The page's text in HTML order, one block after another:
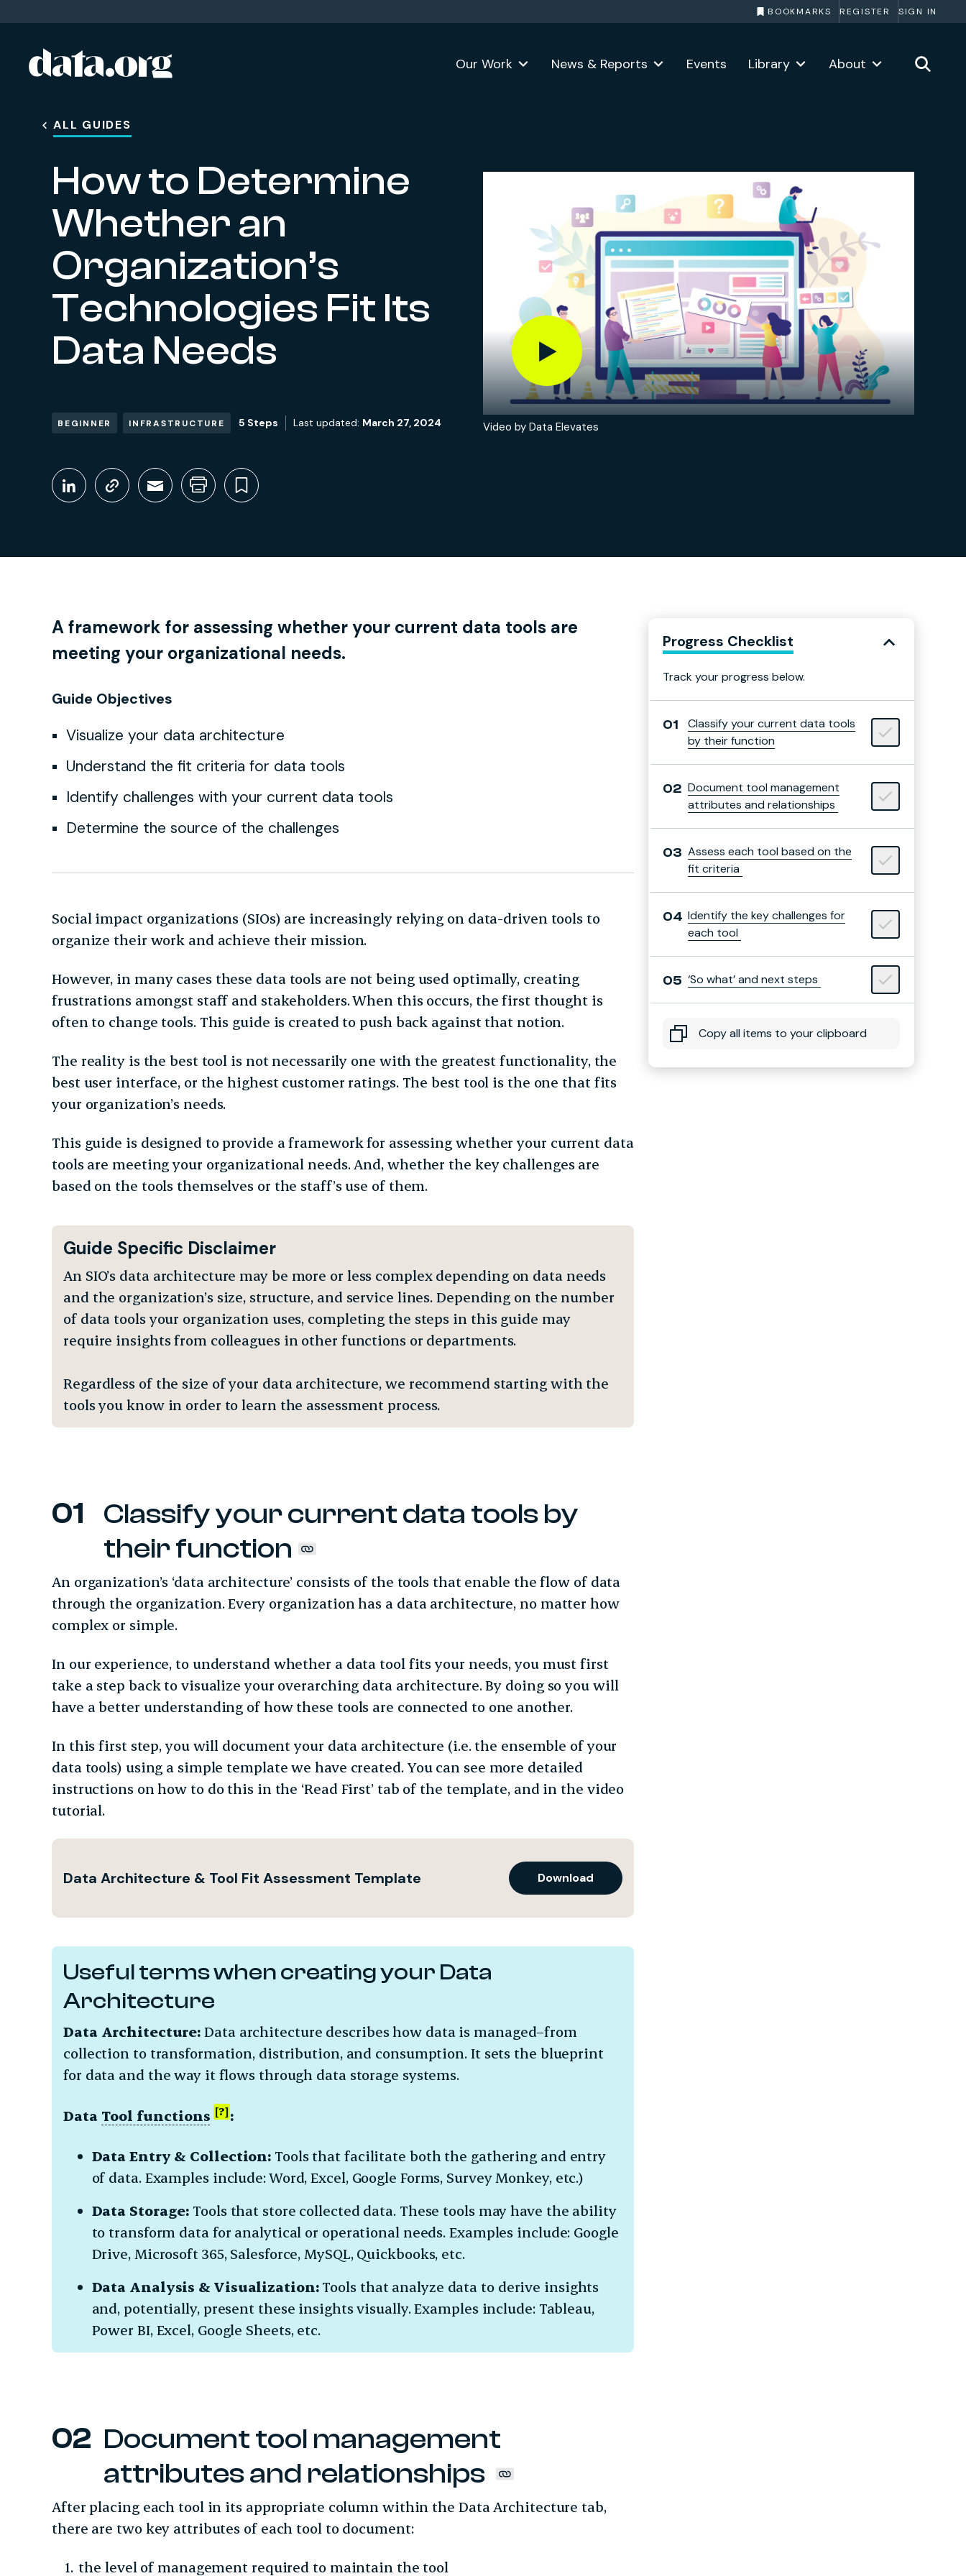
BOOKMARKS REGISTER SIGN IN
Skip to main content Our Work News & Reports Events Library About
ALL GUIDES
How to Determine
Whether an
Organization’s
Technologies Fit Its
Data Needs
BEGINNER INFRASTRUCTURE 5 Steps Last updated: March 27, 2024
Share This
Share on LinkedIn
Copy link
Share through Email
Print this page
Bookmark this page
Video by Data Elevates
Progress Checklist
Track your progress below.
Classify your current data tools
by their function
Document tool management
attributes and relationships
Assess each tool based on the
fit criteria
Identify the key challenges for
each tool
‘So what’ and next steps
Copy all items to your clipboard
A framework for assessing whether your current data tools are
meeting your organizational needs.
Guide Objectives
Visualize your data architecture
Understand the fit criteria for data tools
Identify challenges with your current data tools
Determine the source of the challenges
Social impact organizations (SIOs) are increasingly relying on data-driven tools to
organize their work and achieve their mission.
However, in many cases these data tools are not being used optimally, creating
frustrations amongst staff and stakeholders. When this occurs, the first thought is
often to change tools. This guide is created to push back against that notion.
The reality is the best tool is not necessarily one with the greatest functionality, the
best user interface, or the highest customer ratings. The best tool is the one that fits
your organization’s needs.
This guide is designed to provide a framework for assessing whether your current data
tools are meeting your organizational needs. And, whether the key challenges are
based on the tools themselves or the staff’s use of them.
Guide Specific Disclaimer
An SIO’s data architecture may be more or less complex depending on data needs
and the organization’s size, structure, and service lines. Depending on the number
of data tools your organization uses, completing the steps in this guide may
require insights from colleagues in other functions or departments.
Regardless of the size of your data architecture, we recommend starting with the
tools you know in order to learn the assessment process.
Classify your current data tools by
their function
An organization’s ‘data architecture’ consists of the tools that enable the flow of data
through the organization. Every organization has a data architecture, no matter how
complex or simple.
In our experience, to understand whether a data tool fits your needs, you must first
take a step back to visualize your overarching data architecture. By doing so you will
have a better understanding of how these tools are connected to one another.
In this first step, you will document your data architecture (i.e. the ensemble of your
data tools) using a simple template we have created. You can see more detailed
instructions on how to do this in the ‘Read First’ tab of the template, and in the video
tutorial.
Data Architecture & Tool Fit Assessment Template Download
Useful terms when creating your Data
Architecture
Data Architecture: Data architecture describes how data is managed–from
collection to transformation, distribution, and consumption. It sets the blueprint
for data and the way it flows through data storage systems.
Data Tool functions :
Data Entry & Collection: Tools that facilitate both the gathering and entry
of data. Examples include: Word, Excel, Google Forms, Survey Monkey, etc.)
Data Storage: Tools that store collected data. These tools may have the ability
to transform data for analytical or operational needs. Examples include: Google
Drive, Microsoft 365, Salesforce, MySQL, Quickbooks, etc.
Data Analysis & Visualization:Tools that analyze data to derive insights
and, potentially, present these insights visually. Examples include: Tableau,
Power BI, Excel, Google Sheets, etc.
Document tool management
attributes and relationships
After placing each tool in its appropriate column within the Data Architecture tab,
there are two key attributes of each tool to document:
the level of management required to maintain the tool